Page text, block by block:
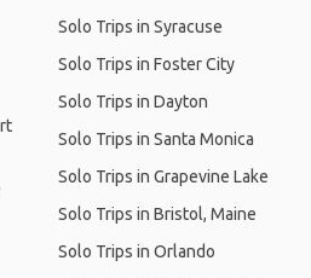
Solo Trips in Syracuse
Solo Trips in Foster City
Solo Trips in Dayton
Solo Trips in Santa Monica
Solo Trips in Grapevine Lake
Solo Trips in Bristol, Maine
Solo Trips in Orlando